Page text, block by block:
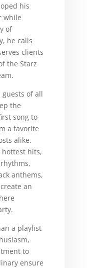
his
while
of
he calls
clients
the Starz
of all
the
song to
a favorite
alike.
hottest hits,
anthems,
an
a playlist
to
ensure